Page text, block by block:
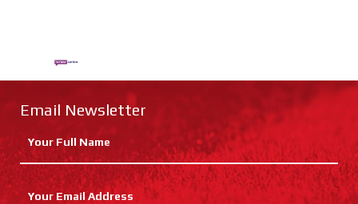
Email Newsletter